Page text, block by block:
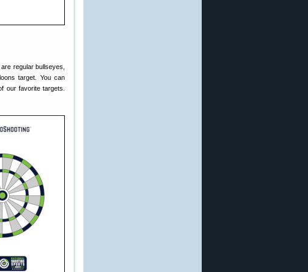
are regular bullseyes,
target. You can
our favorite targets.